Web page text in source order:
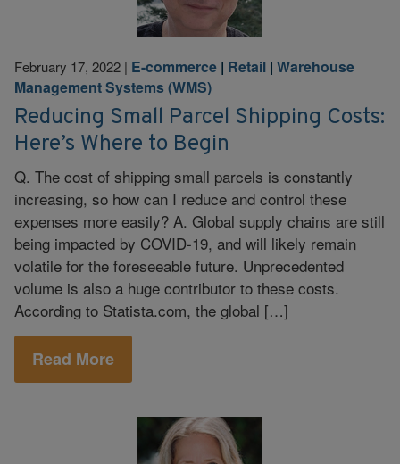
February 17, 2022 | E-commerce | Retail | Warehouse
Management Systems (WMS)
Reducing Small Parcel Shipping Costs:
Here’s Where to Begin
Q. The cost of shipping small parcels is constantly
increasing, so how can I reduce and control these
expenses more easily? A. Global supply chains are still
being impacted by COVID-19, and will likely remain
volatile for the foreseeable future. Unprecedented
volume is also a huge contributor to these costs.
According to Statista.com, the global […]
Read More